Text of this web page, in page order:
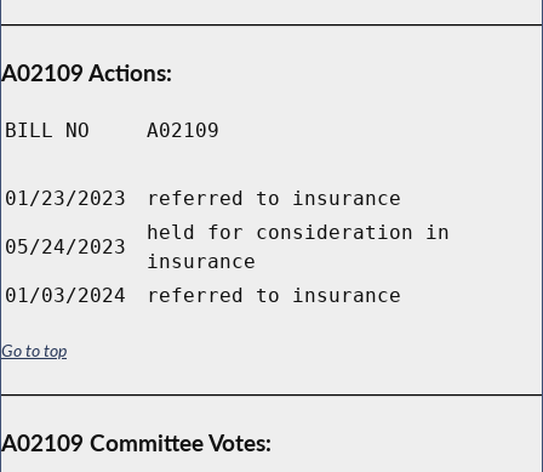
A02109 Actions:
BILL NO A02109
01/23/2023 referred to insurance
05/24/2023
held for consideration in
insurance
01/03/2024
referred to insurance
Go to top
A02109 Committee Votes: